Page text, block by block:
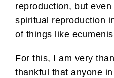
reproduction, but
spiritual reproduction
of things like
For this, I am very
thankful that anyone